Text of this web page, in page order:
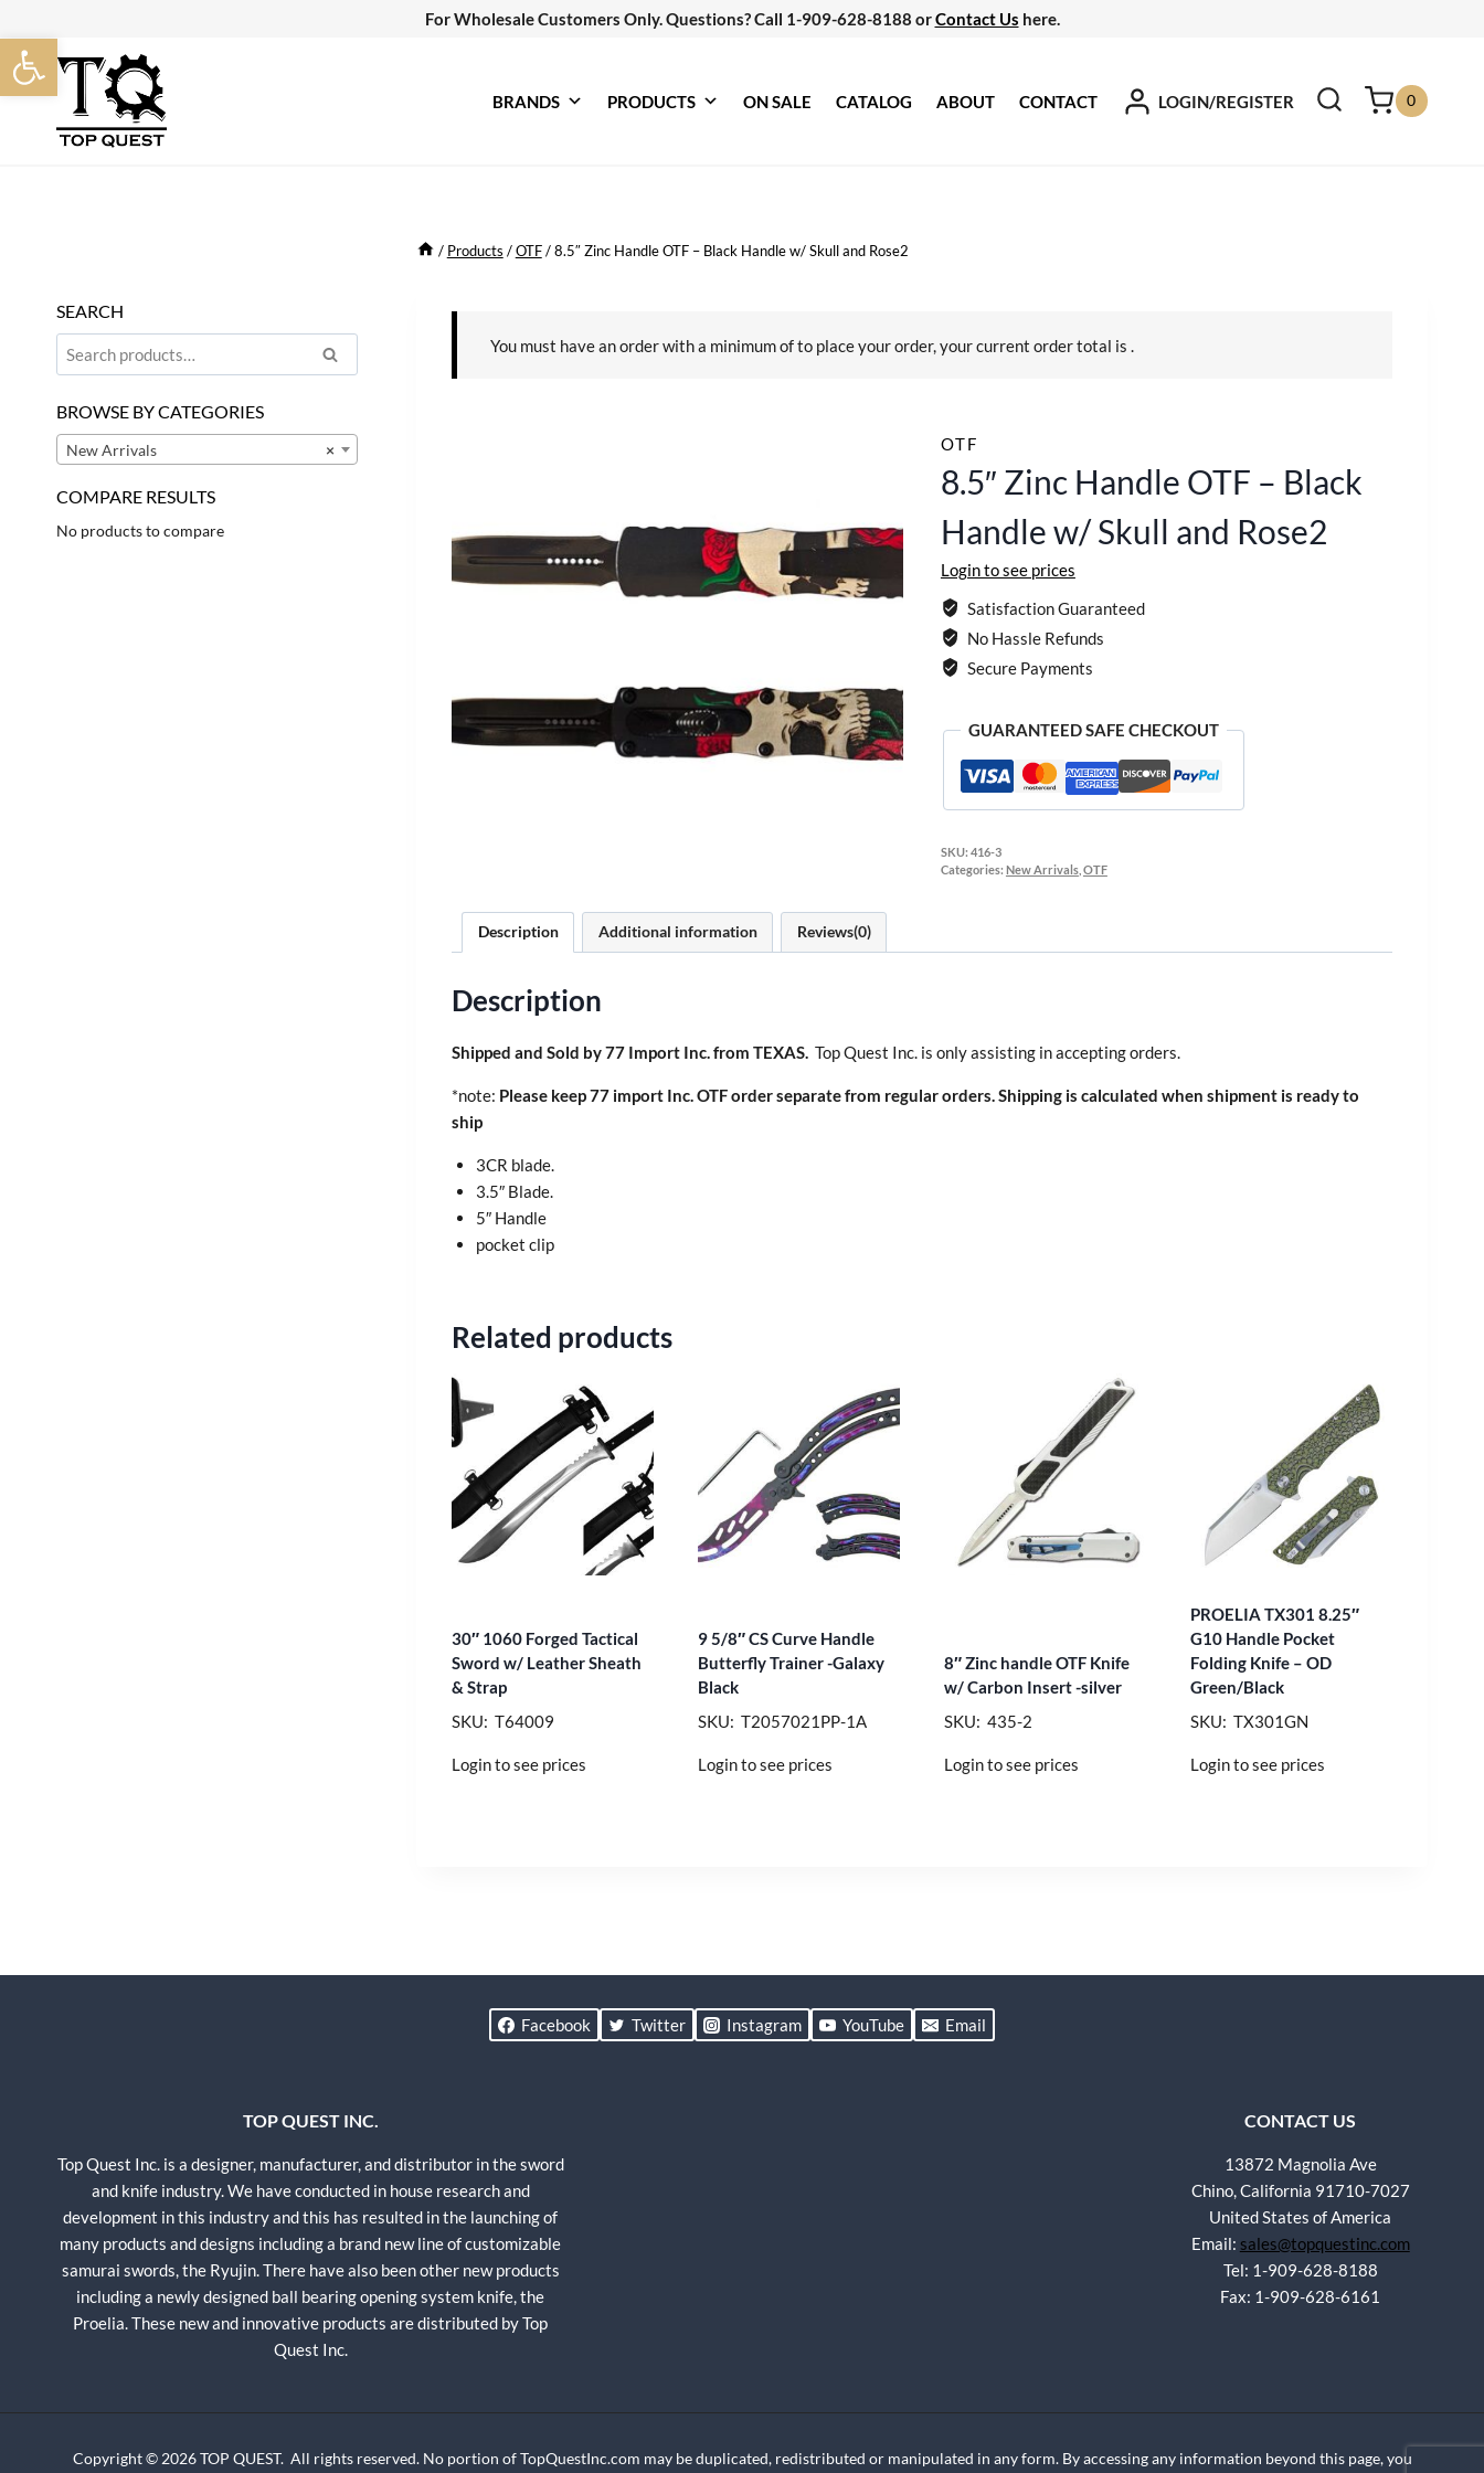
Open toolbar
to
content
For Wholesale Customers Only. Questions? Call 1-909-628-8188 orContact Us here.
BRANDS PRODUCTS ON SALE CATALOG ABOUT CONTACT LOGIN/REGISTER 0
/ Products / OTF / 8.5″ Zinc Handle OTF – Black Handle w/ Skull and Rose2
You must have an order with a minimum ofto place your order, your current order total is
OTF
8.5″ Zinc Handle OTF – Black
Handle w/ Skull and Rose2
Login to see prices
Satisfaction Guaranteed
No Hassle Refunds
Secure Payments
GUARANTEED SAFE CHECKOUT
SKU: 416-3
Categories: New Arrivals, OTF
Description Additional information Reviews(0)
Description
Shipped and Sold by 77 Import Inc. from TEXAS. Top Quest Inc. is only assisting in accepting orders.
*note: Please keep 77 import Inc. OTF order separate from regular orders. Shipping is calculated when shipment is ready to
ship
3CR blade.
3.5″ Blade.
5″ Handle
pocket clip
Related products
30″ 1060 Forged Tactical
Sword w/ Leather Sheath
& Strap
SKU: T64009
Login to see prices
9 5/8″ CS Curve Handle
Butterfly Trainer -Galaxy
Black
SKU: T2057021PP-1A
Login to see prices
8″ Zinc handle OTF Knife
w/ Carbon Insert -silver
SKU: 435-2
Login to see prices
PROELIA TX301 8.25″
G10 Handle Pocket
Folding Knife – OD
Green/Black
SKU: TX301GN
Login to see prices
SEARCH
Search
BROWSE BY CATEGORIES
×
New Arrivals
COMPARE RESULTS
No products to compare
Facebook Twitter Instagram YouTube Email
TOP QUEST INC.
Top Quest Inc. is a designer, manufacturer, and distributor in the sword
and knife industry. We have conducted in house research and
development in this industry and this has resulted in the launching of
many products and designs including a brand new line of customizable
samurai swords, the Ryujin. There have also been other new products
including a newly designed ball bearing opening system knife, the
Proelia. These new and innovative products are distributed by Top
Quest Inc.
CONTACT US
13872 Magnolia Ave
Chino, California 91710-7027
United States of America
Email: sales@topquestinc.com
Tel: 1-909-628-8188
Fax: 1-909-628-6161
Copyright © 2026 TOP QUEST. All rights reserved. No portion of TopQuestInc.com may be duplicated, redistributed or manipulated in any form. By accessing any information beyond this page, you